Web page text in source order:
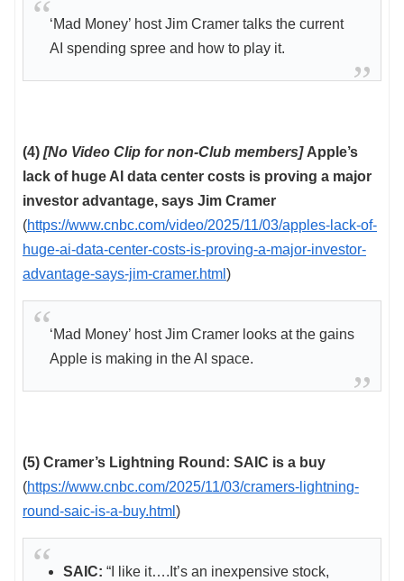
‘Mad Money’ host Jim Cramer talks the current
AI spending spree and how to play it.
(4) [No Video Clip for non-Club members] Apple’s
lack of huge AI data center costs is proving a major
investor advantage, says Jim Cramer
(https://www.cnbc.com/video/2025/11/03/apples-lack-of-
huge-ai-data-center-costs-is-proving-a-major-investor-
advantage-says-jim-cramer.html )
‘Mad Money’ host Jim Cramer looks at the gains
Apple is making in the AI space.
(5) Cramer’s Lightning Round: SAIC is a buy
(https://www.cnbc.com/2025/11/03/cramers-lightning-
round-saic-is-a-buy.html )
SAIC: “I like it….It’s an inexpensive stock,